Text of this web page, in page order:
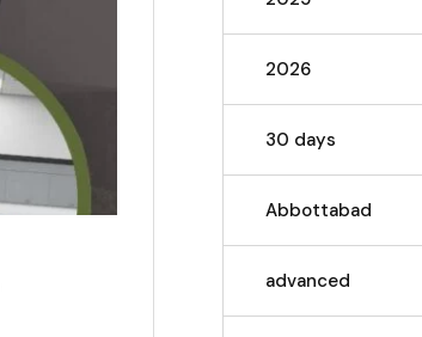
2026
30 days
Abbottabad
advanced